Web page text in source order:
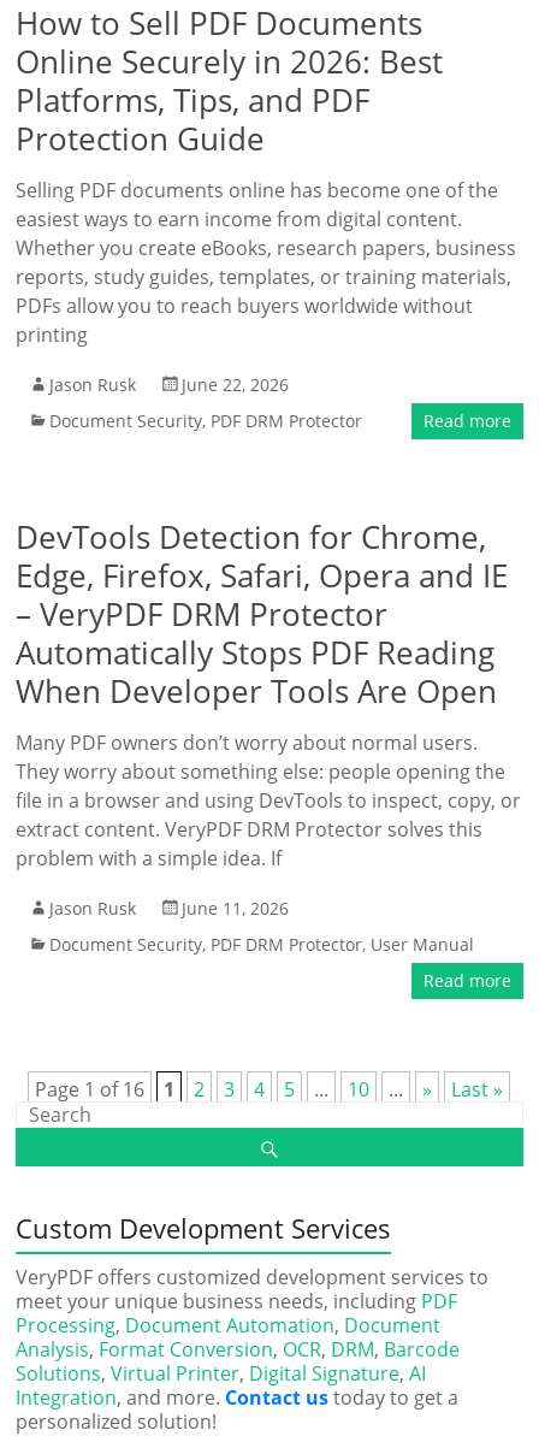
How to Sell PDF Documents
Online Securely in 2026: Best
Platforms, Tips, and PDF
Protection Guide
Selling PDF documents online has become one of the
easiest ways to earn income from digital content.
Whether you create eBooks, research papers, business
reports, study guides, templates, or training materials,
PDFs allow you to reach buyers worldwide without
printing
Jason Rusk
June 22, 2026
Document Security, PDF DRM Protector Read more
DevTools Detection for Chrome,
Edge, Firefox, Safari, Opera and IE
– VeryPDF DRM Protector
Automatically Stops PDF Reading
When Developer Tools Are Open
Many PDF owners don’t worry about normal users.
They worry about something else: people opening the
file in a browser and using DevTools to inspect, copy, or
extract content. VeryPDF DRM Protector solves this
problem with a simple idea. If
Jason Rusk
June 11, 2026
Document Security, PDF DRM Protector, User Manual
Read more
Page 1 of 16 1 2 3 4 5 ... 10 ... » Last »
Custom Development Services
VeryPDF offers customized development services to
meet your unique business needs, including PDF
Processing, Document Automation, Document
Analysis, Format Conversion, OCR, DRM, Barcode
Solutions,Virtual Printer, Digital Signature,AI
Integration, and more. Contact ustoday to get a
personalized solution!